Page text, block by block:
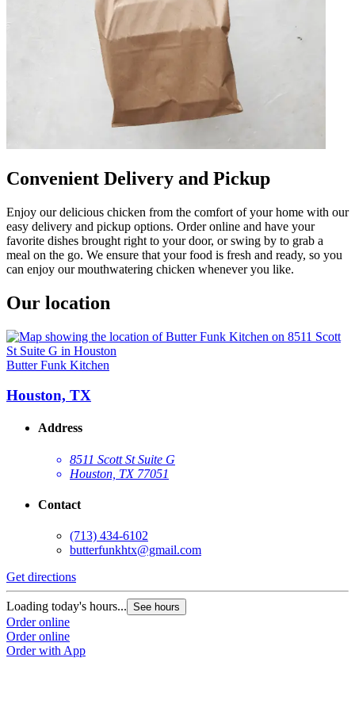
Convenient Delivery and Pickup
Enjoy our delicious chicken from the comfort of your home with our
easy delivery and pickup options. Order online and have your
favorite dishes brought right to your door, or swing by to grab a
meal on the go. We ensure that your food is fresh and ready, so you
can enjoy our mouthwatering chicken whenever you like.
Our location
Butter Funk Kitchen
Houston, TX
Address
8511 Scott St Suite G
Houston, TX 77051
Contact
(713) 434-6102
butterfunkhtx@gmail.com
Get directions
Loading today's hours... See hours
Order online
Order online
Order with App